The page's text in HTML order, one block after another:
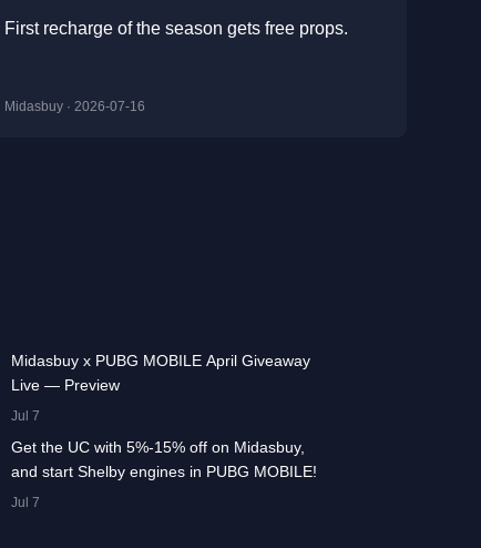
First recharge of the season gets free props.
Midasbuy · 2026-07-16
Midasbuy x PUBG MOBILE April Giveaway
Live — Preview
Jul 7
13.3K
Get the UC with 5%-15% off on Midasbuy,
and start Shelby engines in PUBG MOBILE!
Jul 7